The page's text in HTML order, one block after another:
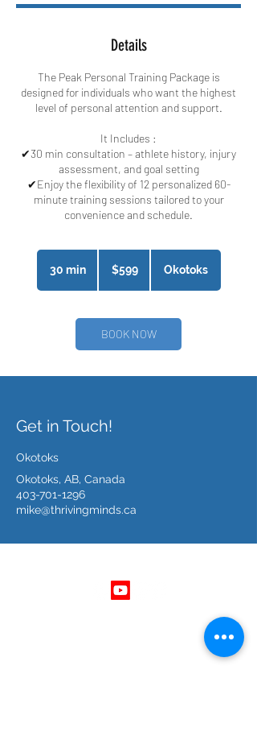
Details
The Peak Personal Training Package is
designed for individuals who want the highest
level of personal attention and support.
It Includes :​
✔30 min consultation – athlete history, injury
assessment, and goal setting
✔Enjoy the flexibility of 12 personalized 60-
minute training sessions tailored to your
convenience and schedule.
30 min3
i
Canadian
dollars$599 Okotoks
BOOK NOW
Get in Touch!
Okotoks
Okotoks, AB, Canada
403-701-1296
mike@thrivingminds.ca